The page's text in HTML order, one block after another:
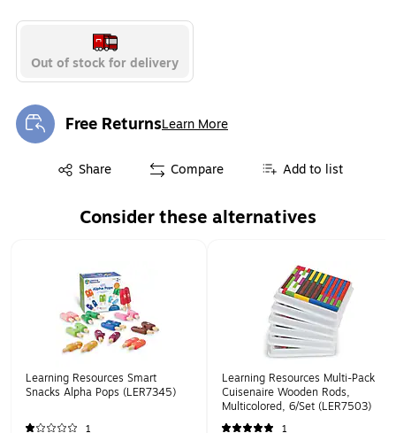
Out of stock for delivery
Free ReturnsLearn More
Exited tooltip
Share
Exited tooltip Compare Add to list
Consider these alternatives
Learning Resources Smart
Snacks Alpha Pops (LER7345)
1
Learning Resources Multi-Pack
Cuisenaire Wooden Rods,
Multicolored, 6/Set (LER7503)
1